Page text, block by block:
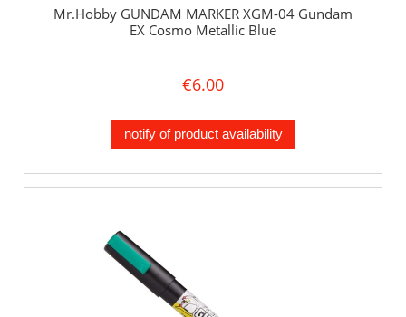
Mr.Hobby GUNDAM MARKER XGM-04 Gundam
EX Cosmo Metallic Blue
€6.00
notify of product availability